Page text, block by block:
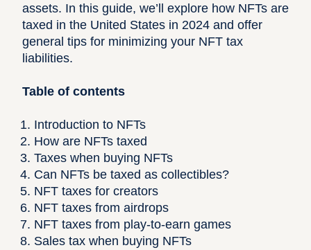
assets. In this guide, we’ll explore how NFTs are
taxed in the United States in 2024 and offer
general tips for minimizing your NFT tax
liabilities.
Table of contents
Introduction to NFTs
How are NFTs taxed
Taxes when buying NFTs
Can NFTs be taxed as collectibles?
NFT taxes for creators
NFT taxes from airdrops
NFT taxes from play-to-earn games
Sales tax when buying NFTs